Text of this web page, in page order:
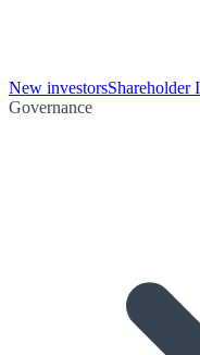
New investorsShareholder
Governance